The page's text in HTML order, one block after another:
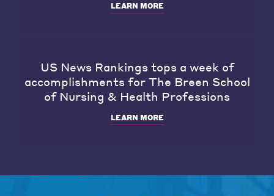
LEARN MORE
US News Rankings tops a week of
accomplishments for The Breen School
of Nursing & Health Professions
LEARN MORE